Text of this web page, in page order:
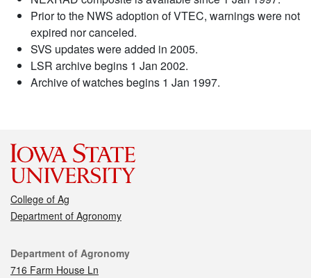
Prior to the NWS adoption of VTEC, warnings were not
expired nor canceled.
SVS updates were added in 2005.
LSR archive begins 1 Jan 2002.
Archive of watches begins 1 Jan 1997.
College of Ag
Department of Agronomy
Contact
Department of Agronomy
716 Farm House Ln